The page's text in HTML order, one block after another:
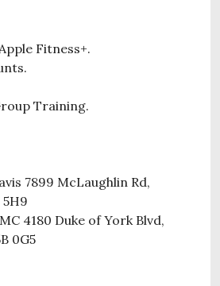
Fitness+.
Training.
7899 McLaughlin Rd,
4180 Duke of York Blvd,
0G5